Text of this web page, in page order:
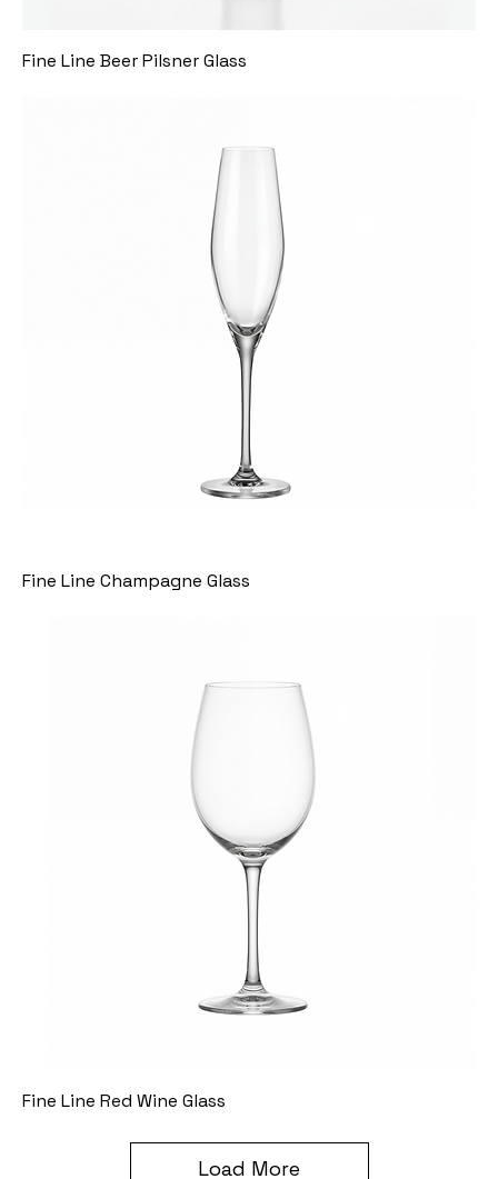
Fine Line Beer Pilsner Glass
Fine Line Champagne Glass
Fine Line Red Wine Glass
Load More